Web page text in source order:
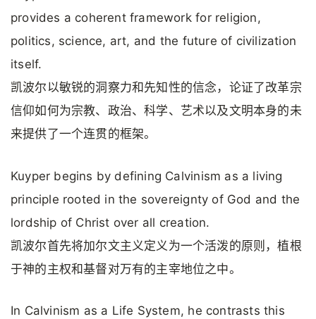
provides a coherent framework for religion,
politics, science, art, and the future of civilization
itself.
凯波尔以敏锐的洞察力和先知性的信念，论证了改革宗
信仰如何为宗教、政治、科学、艺术以及文明本身的未
来提供了一个连贯的框架。
Kuyper begins by defining Calvinism as a living
principle rooted in the sovereignty of God and the
lordship of Christ over all creation.
凯波尔首先将加尔文主义定义为一个活泼的原则，植根
于神的主权和基督对万有的主宰地位之中。
In Calvinism as a Life System, he contrasts this